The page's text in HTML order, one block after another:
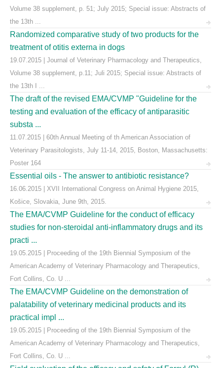
Volume 38 supplement, p. 51; July 2015; Special issue: Abstracts of
the 13th ...
Randomized comparative study of two products for the
treatment of otitis externa in dogs
19.07.2015 | Journal of Veterinary Pharmacology and Therapeutics,
Volume 38 supplement, p.11; Juli 2015; Special issue: Abstracts of
the 13th I ...
The draft of the revised EMA/CVMP "Guideline for the
testing and evaluation of the efficacy of antiparasitic
substa ...
11.07.2015 | 60th Annual Meeting of th American Association of
Veterinary Parasitologists, July 11-14, 2015, Boston, Massachusetts:
Poster 164
Essential oils - The answer to antibiotic resistance?
16.06.2015 | XVII International Congress on Animal Hygiene 2015,
Košice, Slovakia, June 9th, 2015.
The EMA/CVMP Guideline for the conduct of efficacy
studies for non-steroidal anti-inflammatory drugs and its
practi ...
19.05.2015 | Proceeding of the 19th Biennial Symposium of the
American Academy of Veterinary Pharmacology and Therapeutics,
Fort Collins, Co. U ...
The EMA/CVMP Guideline on the demonstration of
palatability of veterinary medicinal products and its
practical impl ...
19.05.2015 | Proceeding of the 19th Biennial Symposium of the
American Academy of Veterinary Pharmacology and Therapeutics,
Fort Collins, Co. U ...